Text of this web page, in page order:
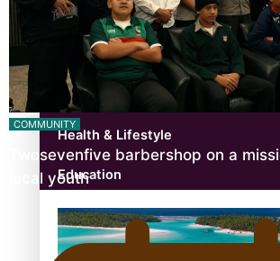
Community
Pacific Region
Health & Lifestyle
Education
COMMUNITY
Twosevenfive barbershop on a
local youth